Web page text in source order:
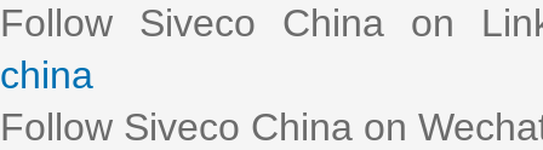
Follow Siveco China on
china
Follow Siveco China on